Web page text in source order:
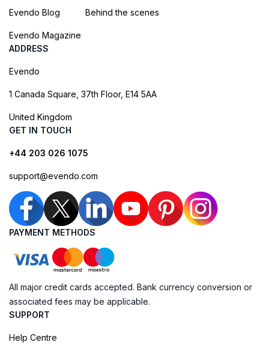
Evendo Blog
Evendo Magazine
Behind the scenes
ADDRESS
Evendo
1 Canada Square, 37th Floor, E14 5AA
United Kingdom
GET IN TOUCH
+44 203 026 1075
support@evendo.com
PAYMENT METHODS
All major credit cards accepted. Bank currency conversion or
associated fees may be applicable.
SUPPORT
Help Centre